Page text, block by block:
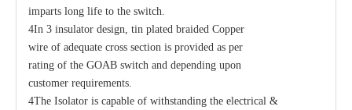
imparts long life to the switch.
4In 3 insulator design, tin plated braided Copper
wire of adequate cross section is provided as per
rating of the GOAB switch and depending upon
customer requirements.
4The Isolator is capable of withstanding the electrical &